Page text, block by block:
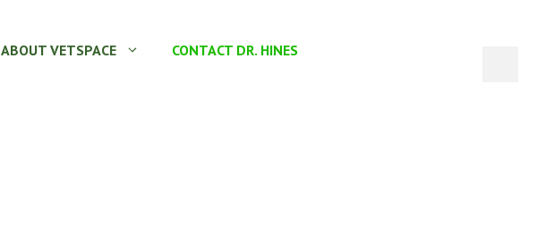
ABOUT VETSPACE CONTACT DR. HINES